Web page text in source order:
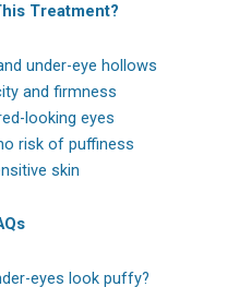
Treatment?
under-eye hollows
and firmness
looking eyes
risk of puffiness
skin
eyes look puffy?